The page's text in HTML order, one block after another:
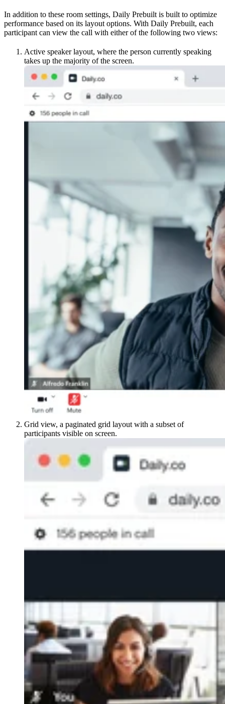
In addition to these room settings, Daily Prebuilt is built to optimize
performance based on its layout options. With Daily Prebuilt, each
participant can view the call with either of the following two views:
Active speaker layout, where the person currently speaking
takes up the majority of the screen.
Grid view, a paginated grid layout with a subset of
participants visible on screen.